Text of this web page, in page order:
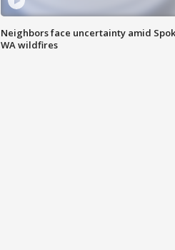
Neighbors face uncertainty amid
WA wildfires